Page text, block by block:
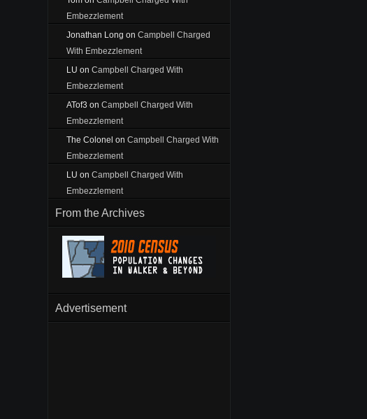
Embezzlement
Jonathan Long on Campbell Charged
With Embezzlement
LU on Campbell Charged With
Embezzlement
ATof3 on Campbell Charged With
Embezzlement
The Colonel on Campbell Charged With
Embezzlement
LU on Campbell Charged With
Embezzlement
From the Archives
Advertisement